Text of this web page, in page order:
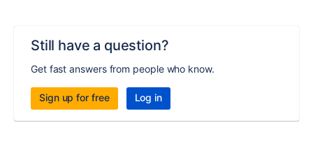
Still have a question?
Get fast answers from people who know.
Sign up for free Log in